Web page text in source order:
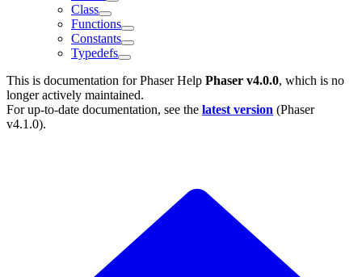
Class
Functions
Constants
Typedefs
This is documentation forPhaser Help Phaser v4.0.0, which is no
longer actively maintained.
For up-to-date documentation, see the latest version (Phaser
v4.1.0).